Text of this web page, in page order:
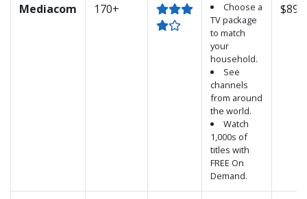
Mediacom 170+
Choose a
TV package
to match
your
household.
See
channels
from around
the world.
Watch
1,000s of
titles with
FREE On
Demand.